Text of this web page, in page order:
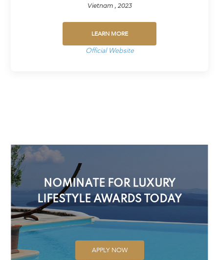
Vietnam , 2023
LEARN MORE
Official Website
NOMINATE FOR LUXURY
LIFESTYLE AWARDS TODAY
APPLY NOW